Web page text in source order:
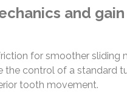
and
for smoother sliding
the control of a standard
tooth movement.